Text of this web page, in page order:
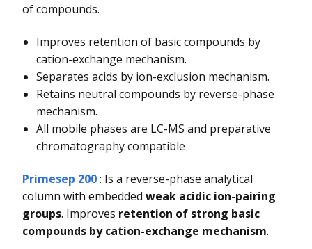
of compounds.
Improves retention of basic compounds by
cation-exchange mechanism.
Separates acids by ion-exclusion mechanism.
Retains neutral compounds by reverse-phase
mechanism.
All mobile phases are LC-MS and preparative
chromatography compatible
Primesep 200: Is a reverse-phase analytical
column with embedded weak acidic ion-pairing
groups. Improves retention of strong basic
compounds by cation-exchange mechanism.